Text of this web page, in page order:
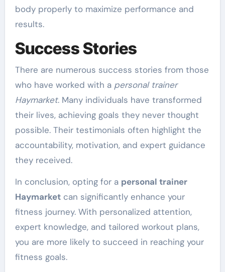
body properly to maximize performance and
results.
Success Stories
There are numerous success stories from those
who have worked with a personal trainer
Haymarket. Many individuals have transformed
their lives, achieving goals they never thought
possible. Their testimonials often highlight the
accountability, motivation, and expert guidance
they received.
In conclusion, opting for a personal trainer
Haymarketcan significantly enhance your
fitness journey. With personalized attention,
expert knowledge, and tailored workout plans,
you are more likely to succeed in reaching your
fitness goals.